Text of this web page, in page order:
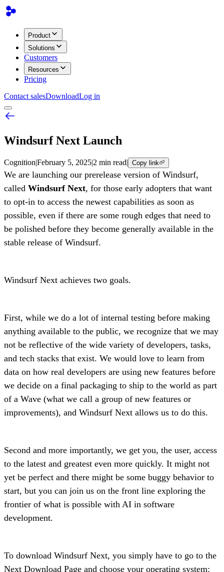
Product
Solutions
Customers
Resources
Pricing
Contact salesDownloadLog in
Windsurf Next Launch
Cognition|February 5, 2025|2 min read| Copy link
We are launching our prerelease version of Windsurf,
called Windsurf Next, for those early adopters that want
to opt-in to access the newest capabilities as soon as
possible, even if there are some rough edges that need to
be polished before they become generally available in the
stable release of Windsurf.
Windsurf Next achieves two goals.
First, while we do a lot of internal testing before making
anything available to the public, we recognize that we may
not be reflective of the wide variety of developers, tasks,
and tech stacks that exist. We would love to learn from
data on how real developers are using new features before
we decide on a final packaging to ship to the world as part
of a Wave (what we call a group of new features or
improvements), and Windsurf Next allows us to do this.
Second and more importantly, we get you, the user, access
to the latest and greatest even more quickly. It might not
yet be perfect and there might be some buggy behavior to
start, but you can join us on the front line exploring the
frontier of what is possible with AI in software
development.
To download Windsurf Next, you simply have to go to the
Next Download Page and choose your operating system: